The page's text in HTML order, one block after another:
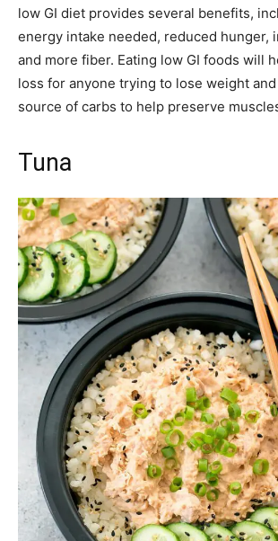
low GI diet provides several benefits,
energy intake needed, reduced hunger,
and more fiber. Eating low GI foods will
loss for anyone trying to lose weight
source of carbs to help preserve
Tuna